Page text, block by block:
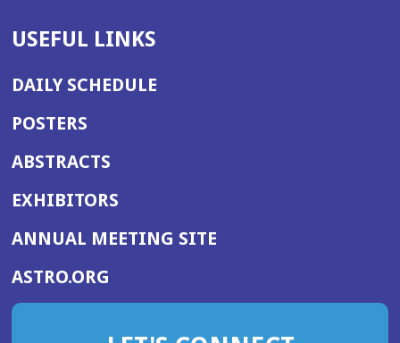
USEFUL LINKS
DAILY SCHEDULE
POSTERS
ABSTRACTS
EXHIBITORS
ANNUAL MEETING SITE(OPENS
WINDOW)
ASTRO.ORG
IN